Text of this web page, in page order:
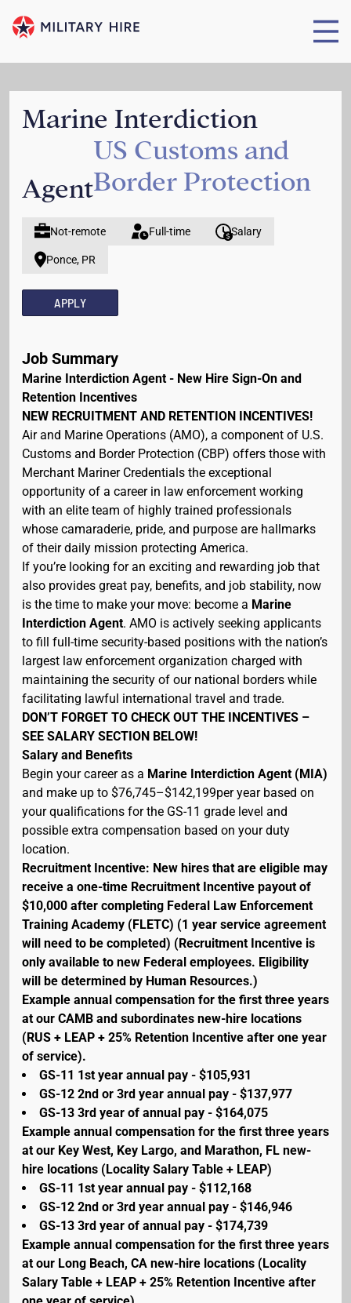
Marine Interdiction
Agent
US Customs and
Border Protection
Not-remote Full-time Salary
Ponce, PR
APPLY
Job Summary
Marine Interdiction Agent - New Hire Sign-On and
Retention Incentives
NEW RECRUITMENT AND RETENTION INCENTIVES!
Air and Marine Operations (AMO), a component of U.S.
Customs and Border Protection (CBP) offers those with
Merchant Mariner Credentials the exceptional
opportunity of a career in law enforcement working
with an elite team of highly trained professionals
whose camaraderie, pride, and purpose are hallmarks
of their daily mission protecting America.
If you’re looking for an exciting and rewarding job that
also provides great pay, benefits, and job stability, now
is the time to make your move: become a Marine
Interdiction Agent. AMO is actively seeking applicants
to fill full-time security-based positions with the nation’s
largest law enforcement organization charged with
maintaining the security of our national borders while
facilitating lawful international travel and trade.
DON’T FORGET TO CHECK OUT THE INCENTIVES –
SEE SALARY SECTION BELOW!
Salary and Benefits
Begin your career as a Marine Interdiction Agent (MIA)
and make up to $76,745–$142,199per year based on
your qualifications for the GS-11 grade level and
possible extra compensation based on your duty
location.
Recruitment Incentive: New hires that are eligible may
receive a one-time Recruitment Incentive payout of
$10,000 after completing Federal Law Enforcement
Training Academy (FLETC) (1 year service agreement
will need to be completed) (Recruitment Incentive is
only available to new Federal employees. Eligibility
will be determined by Human Resources.)
Example annual compensation for the first three years
at our CAMB and subordinates new-hire locations
(RUS + LEAP + 25% Retention Incentive after one year
of service).
GS-11 1st year annual pay - $105,931
GS-12 2nd or 3rd year annual pay - $137,977
GS-13 3rd year of annual pay - $164,075
Example annual compensation for the first three years
at our Key West, Key Largo, and Marathon, FL new-
hire locations (Locality Salary Table + LEAP)
GS-11 1st year annual pay - $112,168
GS-12 2nd or 3rd year annual pay - $146,946
GS-13 3rd year of annual pay - $174,739
Example annual compensation for the first three years
at our Long Beach, CA new-hire locations (Locality
Salary Table + LEAP + 25% Retention Incentive after